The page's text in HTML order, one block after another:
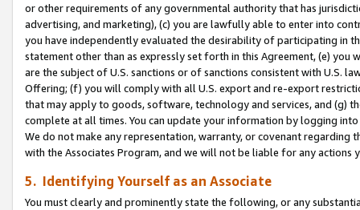
or other requirements of any governmental authority that has
advertising, and marketing), (c) you are lawfully able to enter into
you have independently evaluated the desirability of participating in
statement other than as expressly set forth in this Agreement, (e)
are the subject of U.S. sanctions or of sanctions consistent with U.S.
Offering; (f) you will comply with all U.S. export and re-export
that may apply to goods, software, technology and services, and (g)
complete at all times. You can update your information by logging
We do not make any representation, warranty, or covenant regarding
with the Associates Program, and we will not be liable for any actions
5. Identifying Yourself as an Associate
You must clearly and prominently state the following, or any